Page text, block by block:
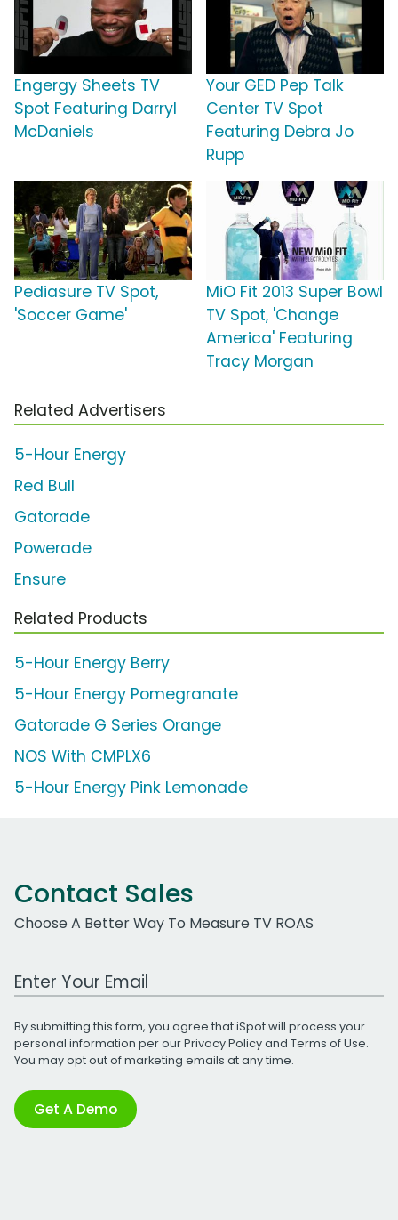
Engergy Sheets TV
Spot Featuring Darryl
McDaniels
Your GED Pep Talk
Center TV Spot
Featuring Debra Jo
Rupp
Pediasure TV Spot,
'Soccer Game'
MiO Fit 2013 Super Bowl
TV Spot, 'Change
America' Featuring
Tracy Morgan
Related Advertisers
5-Hour Energy
Red Bull
Gatorade
Powerade
Ensure
Related Products
5-Hour Energy Berry
5-Hour Energy Pomegranate
Gatorade G Series Orange
NOS With CMPLX6
5-Hour Energy Pink Lemonade
Contact Sales
Choose A Better Way To Measure TV ROAS
Work Email Address
By submitting this form, you agree that iSpot will process your
personal information per ourPrivacy Policyand Terms of Use.
You may opt out of marketing emails at any time.
Get A Demo